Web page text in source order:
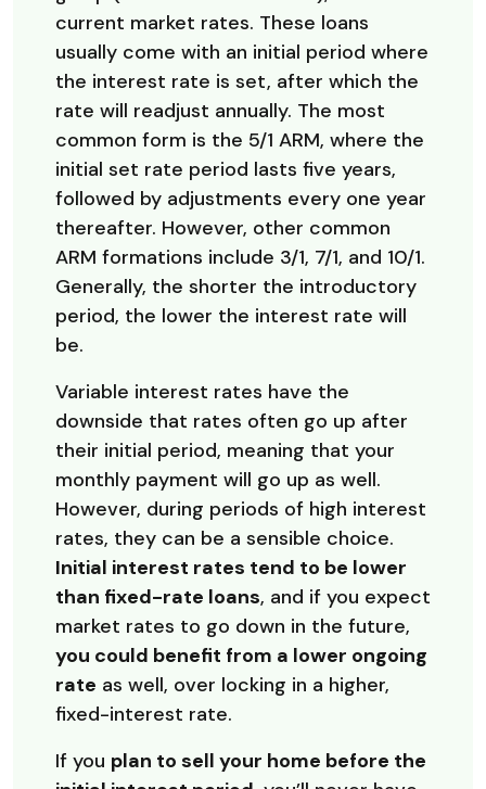
current market rates. These loans
usually come with an initial period where
the interest rate is set, after which the
rate will readjust annually. The most
common form is the 5/1 ARM, where the
initial set rate period lasts five years,
followed by adjustments every one year
thereafter. However, other common
ARM formations include 3/1, 7/1, and 10/1.
Generally, the shorter the introductory
period, the lower the interest rate will
be.
Variable interest rates have the
downside that rates often go up after
their initial period, meaning that your
monthly payment will go up as well.
However, during periods of high interest
rates, they can be a sensible choice.
Initial interest rates tend to be lower
than fixed-rate loans, and if you expect
market rates to go down in the future,
you could benefit from a lower ongoing
rate as well, over locking in a higher,
fixed-interest rate.
If you plan to sell your home before the